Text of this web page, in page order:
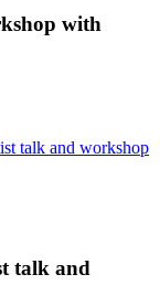
with
talk and workshop
talk and